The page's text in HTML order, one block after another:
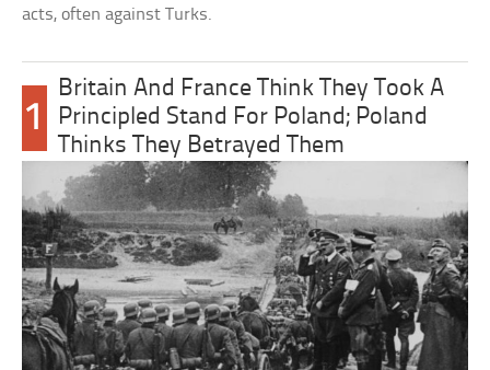
acts, often against Turks.
1
Britain And France Think They Took A
Principled Stand For Poland; Poland
Thinks They Betrayed Them